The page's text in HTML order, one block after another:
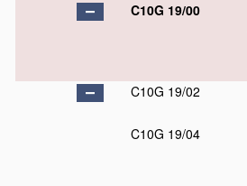
C10G 19/00
C10G 19/02
C10G 19/04